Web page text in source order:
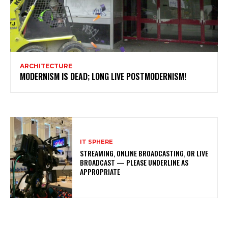
ARCHITECTURE
MODERNISM IS DEAD; LONG LIVE POSTMODERNISM!
IT SPHERE
STREAMING, ONLINE BROADCASTING, OR LIVE
BROADCAST — PLEASE UNDERLINE AS
APPROPRIATE